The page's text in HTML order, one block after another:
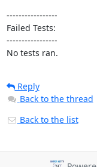
-----------------
Failed Tests:
-----------------
No tests ran.
Reply
Back to the thread
Back to the list